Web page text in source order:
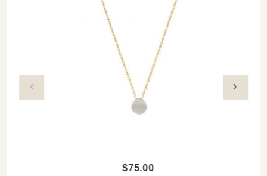
$75.00